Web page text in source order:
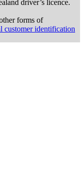
driver’s licence.
forms of
customer identification